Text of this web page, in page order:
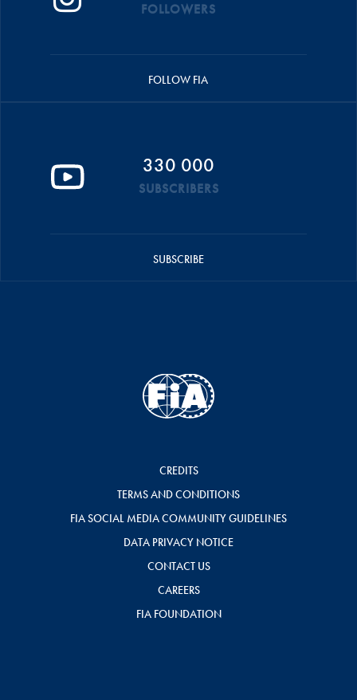
FOLLOWERS
FOLLOW FIA
330 000
SUBSCRIBERS
SUBSCRIBE
CREDITS
TERMS AND CONDITIONS
FIA SOCIAL MEDIA COMMUNITY GUIDELINES
DATA PRIVACY NOTICE
CONTACT US
CAREERS
FIA FOUNDATION